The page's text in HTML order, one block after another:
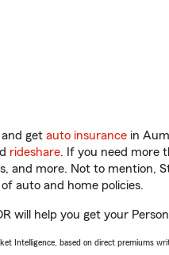
get auto insurance in
rideshare. If you need more
and more. Not to mention,
auto and home policies.
will help you get your
Intelligence, based on direct premiums